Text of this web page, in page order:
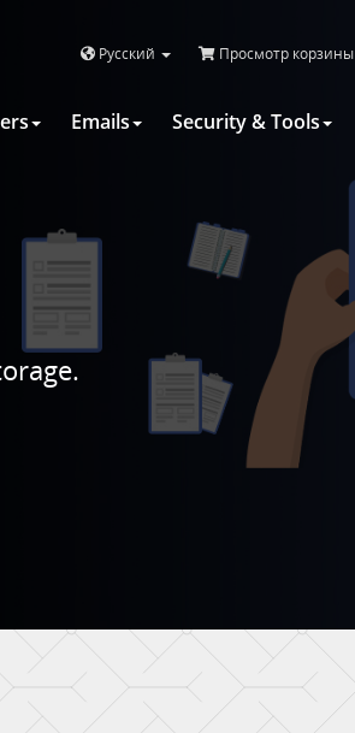
Русский Просмотр корзины
Emails Security & Tools